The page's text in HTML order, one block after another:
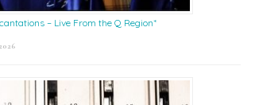
– Live From the Q Region*